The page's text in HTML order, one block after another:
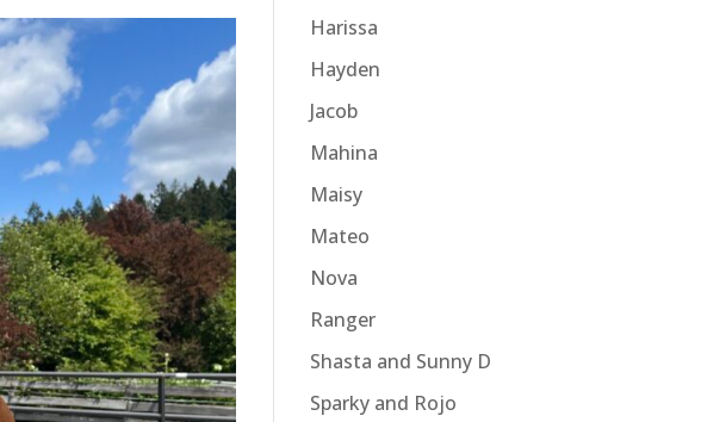
Harissa
Hayden
Jacob
Mahina
Maisy
Mateo
Nova
Ranger
Shasta and Sunny D
Sparky and Rojo